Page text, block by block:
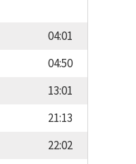
04:01
04:50
13:01
21:13
22:02